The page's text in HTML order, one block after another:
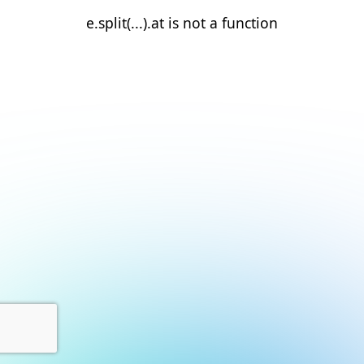
e.split(...).at is not a function